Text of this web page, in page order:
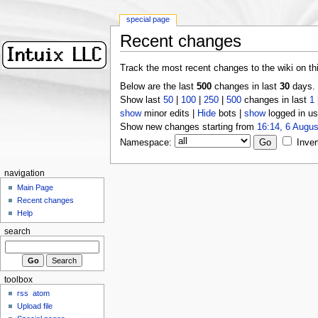
Recent changes
Track the most recent changes to the wiki on
Below are the last 500changes in last 30days.
Show last 50| 100| 250| 500changes in last 1
showminor edits | Hidebots | showlogged in
Show new changes starting from 16:14, 6
Namespace:
special page
navigation
Main Page
Recent changes
Help
search
toolbox
rss
atom
Upload file